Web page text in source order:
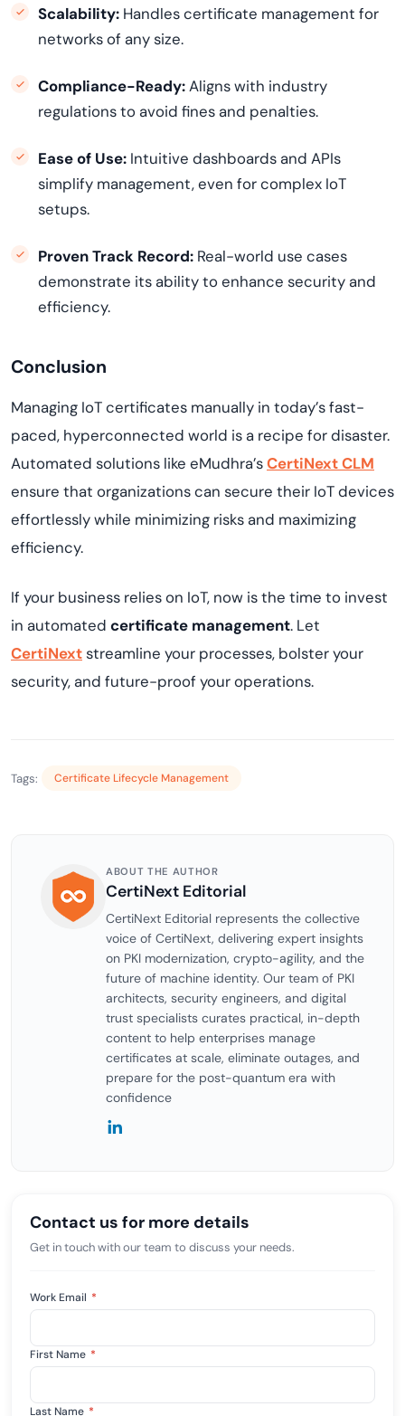
Scalability: Handles certificate management for
networks of any size.
Compliance-Ready:Aligns with industry
regulations to avoid fines and penalties.
Ease of Use: Intuitive dashboards and APIs
simplify management, even for complex IoT
setups.
Proven Track Record: Real-world use cases
demonstrate its ability to enhance security and
efficiency.
Conclusion
Managing IoT certificates manually in today’s fast-
paced, hyperconnected world is a recipe for disaster.
Automated solutions like eMudhra’sCertiNext CLM
ensure that organizations can secure their IoT devices
effortlessly while minimizing risks and maximizing
efficiency.
If your business relies on IoT, now is the time to invest
in automated certificate management. Let
CertiNextstreamline your processes, bolster your
security, and future-proof your operations.
Tags: Certificate Lifecycle Management
ABOUT THE AUTHOR
CertiNext Editorial
CertiNext Editorial represents the collective
voice of CertiNext, delivering expert insights
on PKI modernization, crypto-agility, and the
future of machine identity. Our team of PKI
architects, security engineers, and digital
trust specialists curates practical, in-depth
content to help enterprises manage
certificates at scale, eliminate outages, and
prepare for the post-quantum era with
confidence
Contact us for more details
Get in touch with our team to discuss your needs.
Work Email *
First Name *
Last Name *